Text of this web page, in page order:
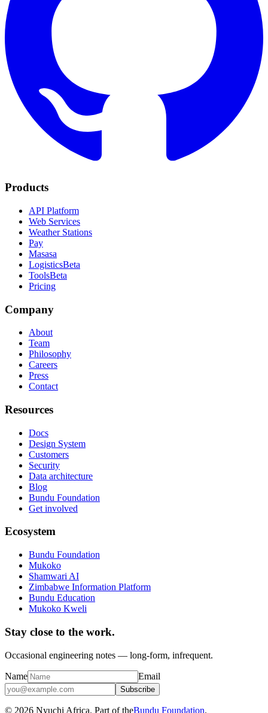
Products
API Platform
Web Services
Weather Stations
Pay
Masasa
LogisticsBeta
ToolsBeta
Pricing
Company
About
Team
Philosophy
Careers
Press
Contact
Resources
Docs
Design System
Customers
Security
Data architecture
Blog
Bundu Foundation
Get involved
Ecosystem
Bundu Foundation
Mukoko
Shamwari AI
Zimbabwe Information Platform
Bundu Education
Mukoko Kweli
Stay close to the work.
Occasional engineering notes — long-form, infrequent.
Name Email
Subscribe
© 2026 Nyuchi Africa. Part of theBundu Foundation.